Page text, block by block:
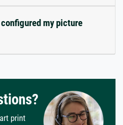
my picture
print